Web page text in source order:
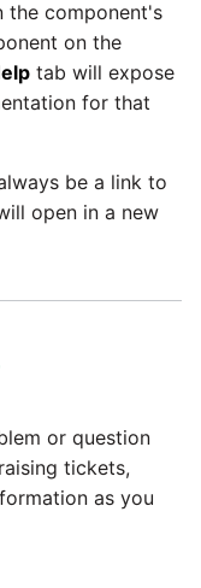
CRM
the component's
on the
tab will expose
for that
be a link to
open in a new
or question
tickets,
as you